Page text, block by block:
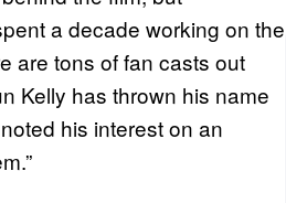
a decade working on the
are tons of fan casts out
Kelly has thrown his name
his interest on an